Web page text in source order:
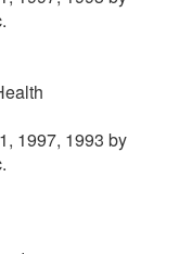
1997, 1993 by